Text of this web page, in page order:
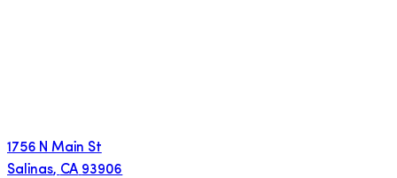
1756 N Main St
Salinas, CA 93906